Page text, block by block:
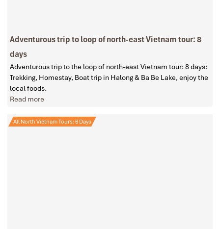
Adventurous trip to loop of north-east Vietnam tour: 8
days
Adventurous trip to the loop of north-east Vietnam tour: 8 days:
Trekking, Homestay, Boat trip in Halong & Ba Be Lake, enjoy the
local foods.
Read more
All North Vietnam Tours: 6 Days